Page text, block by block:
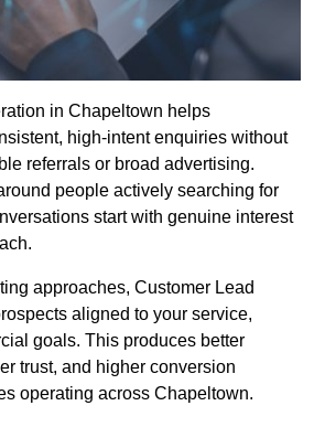
in Chapeltown helps
high-intent enquiries without
referrals or broad advertising.
people actively searching for
start with genuine interest
approaches, Customer Lead
aligned to your service,
goals. This produces better
trust, and higher conversion
operating across Chapeltown.